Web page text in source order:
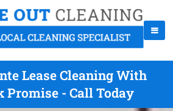
Lease Cleaning With
Promise - Call Today